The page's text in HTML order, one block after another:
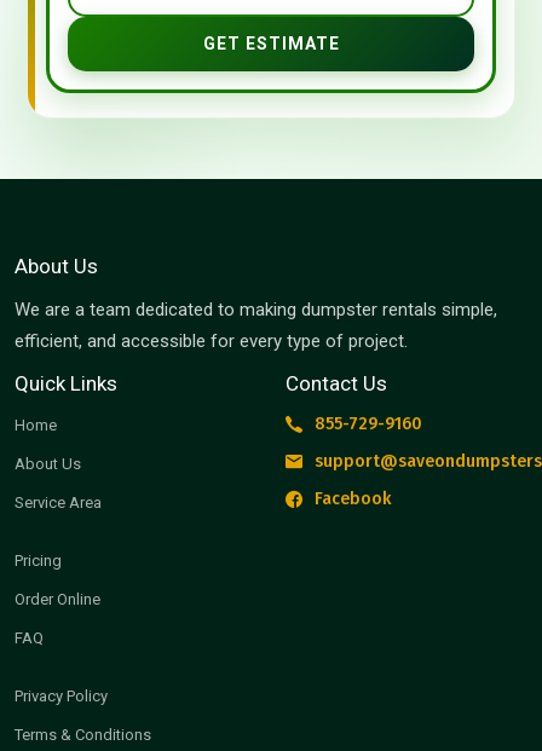
GET ESTIMATE
About Us
We are a team dedicated to making dumpster rentals simple,
efficient, and accessible for every type of project.
Quick Links
Home
About Us
Service Area
Pricing
Order Online
FAQ
Privacy Policy
Terms & Conditions
Contact Us
855-729-9160
Facebook